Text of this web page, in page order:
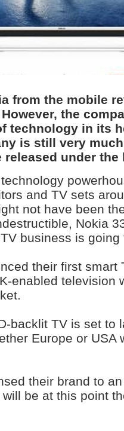
from the mobile
the
technology in its
is still very
released under the
and TV sets
not have been
Nokia
business is
their first smart
enabled television
backlit TV is set to
Europe or USA
their brand to
be at this point